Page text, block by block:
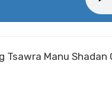
Tsawra Manu Shadan